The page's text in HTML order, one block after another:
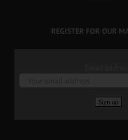
REGISTER FOR OUR